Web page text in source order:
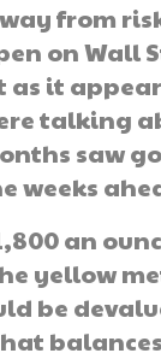
from
on Wall
it
talking
saw
weeks
an
yellow
be
balances